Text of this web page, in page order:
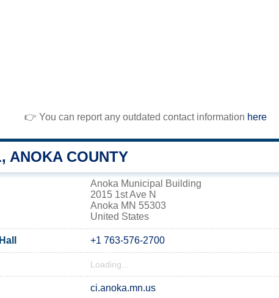
👉 You can report any outdated contact information here
ANOKA COUNTY
Anoka Municipal Building
2015 1st Ave N
Anoka MN 55303
United States
+1 763-576-2700
Loading...
ci.anoka.mn.us